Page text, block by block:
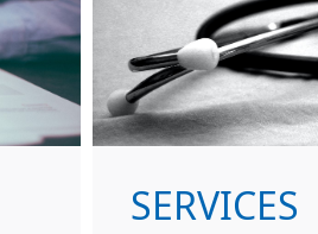
SERVICES